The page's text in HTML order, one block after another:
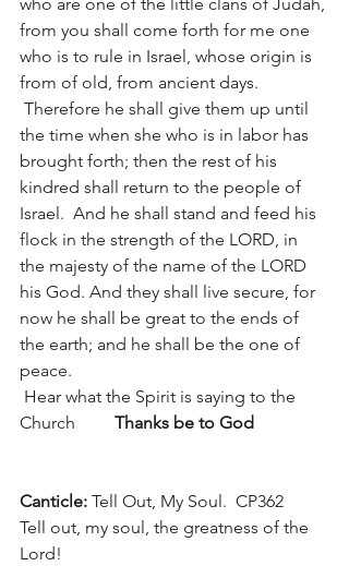
from you shall come forth for me one
who is to rule in Israel, whose origin is
from of old, from ancient days.
the time when she who is in labor has
brought forth; then the rest of his
kindred shall return to the people of
Israel.  And he shall stand and feed his
flock in the strength of the LORD, in
the majesty of the name of the LORD
his God. And they shall live secure, for
now he shall be great to the ends of
the earth; and he shall be the one of
peace.
Church Thanks be to God
Canticle: Tell Out, My Soul.  CP362
Tell out, my soul, the greatness of the
Lord!